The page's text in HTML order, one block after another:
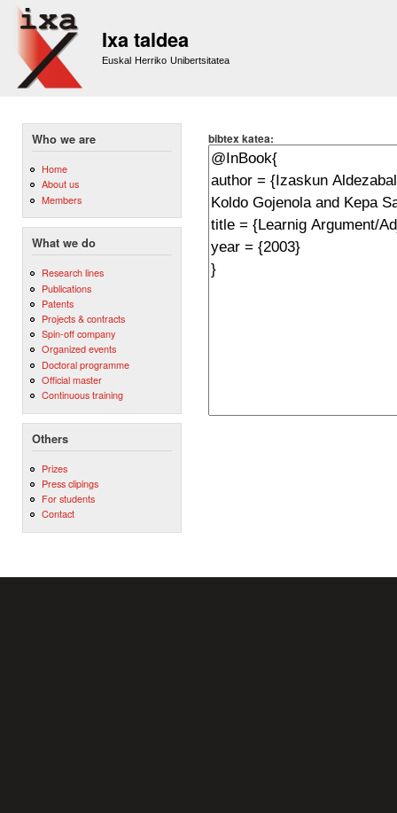
Ixa taldea
Euskal Herriko Unibertsitatea
Who we are
Home
About us
Members
What we do
Research lines
Publications
Patents
Projects & contracts
Spin-off company
Organized events
Doctoral programme
Official master
Continuous training
Others
Prizes
Press clipings
For students
Contact
bibtex katea: